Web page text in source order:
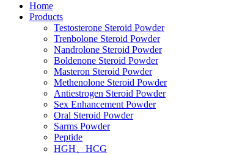
Home
Products
Testosterone Steroid Powder
Trenbolone Steroid Powder
Nandrolone Steroid Powder
Boldenone Steroid Powder
Masteron Steroid Powder
Methenolone Steroid Powder
Antiestrogen Steroid Powder
Sex Enhancement Powder
Oral Steroid Powder
Sarms Powder
Peptide
HGH、HCG